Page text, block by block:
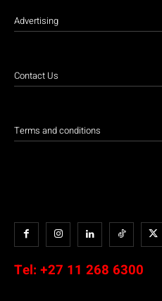
Advertising
Contact Us
Terms and conditions
Tel: +27 11 268 6300